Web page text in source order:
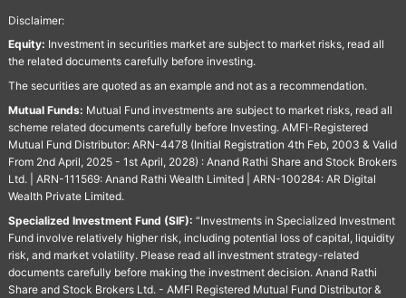
Disclaimer:
Equity: Investment in securities market are subject to market risks, read all
the related documents carefully before investing.
The securities are quoted as an example and not as a recommendation.
Mutual Funds: Mutual Fund investments are subject to market risks, read all
scheme related documents carefully before Investing. AMFI-Registered
Mutual Fund Distributor: ARN-4478 (Initial Registration 4th Feb, 2003 & Valid
From 2nd April, 2025 - 1st April, 2028) : Anand Rathi Share and Stock Brokers
Ltd. | ARN-111569: Anand Rathi Wealth Limited | ARN-100284: AR Digital
Wealth Private Limited.
Specialized Investment Fund (SIF): “Investments in Specialized Investment
Fund involve relatively higher risk, including potential loss of capital, liquidity
risk, and market volatility. Please read all investment strategy-related
documents carefully before making the investment decision. Anand Rathi
Share and Stock Brokers Ltd. - AMFI Registered Mutual Fund Distributor &